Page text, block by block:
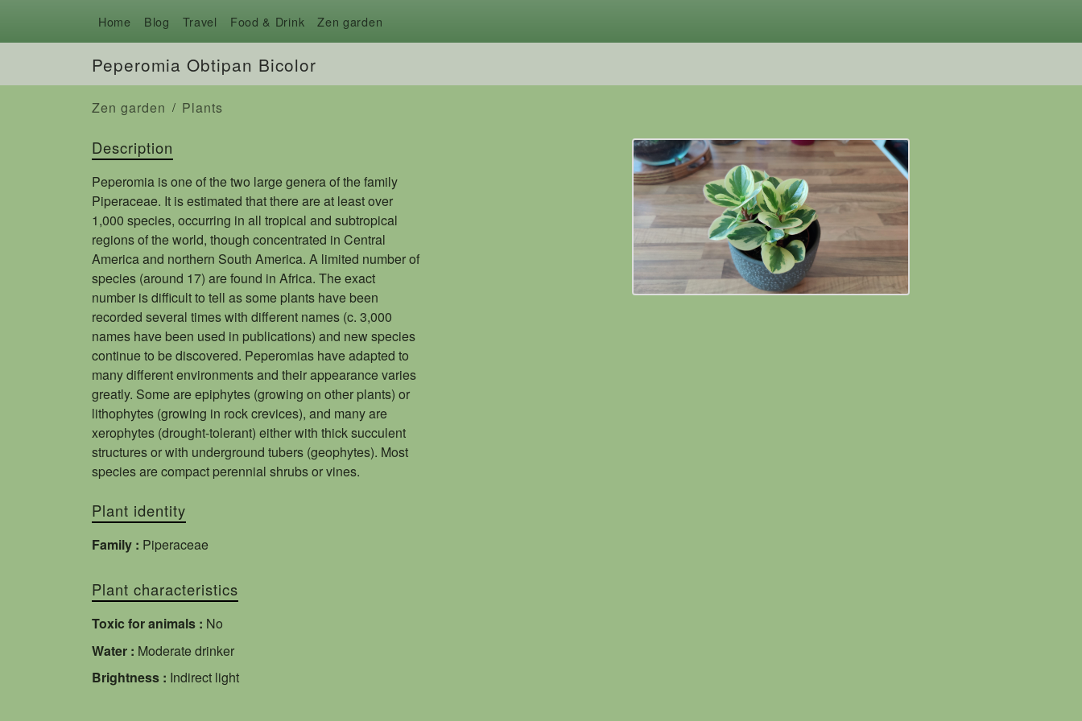
Home Blog Travel Food & Drink Zen garden
Peperomia Obtipan Bicolor
Zen garden Plants
Description
Peperomia is one of the two large genera of the family
Piperaceae. It is estimated that there are at least over
1,000 species, occurring in all tropical and subtropical
regions of the world, though concentrated in Central
America and northern South America. A limited number of
species (around 17) are found in Africa. The exact
number is difficult to tell as some plants have been
recorded several times with different names (c. 3,000
names have been used in publications) and new species
continue to be discovered. Peperomias have adapted to
many different environments and their appearance varies
greatly. Some are epiphytes (growing on other plants) or
lithophytes (growing in rock crevices), and many are
xerophytes (drought-tolerant) either with thick succulent
structures or with underground tubers (geophytes). Most
species are compact perennial shrubs or vines.
Plant identity
Family : Piperaceae
Plant characteristics
Toxic for animals : No
Water : Moderate drinker
Brightness : Indirect light